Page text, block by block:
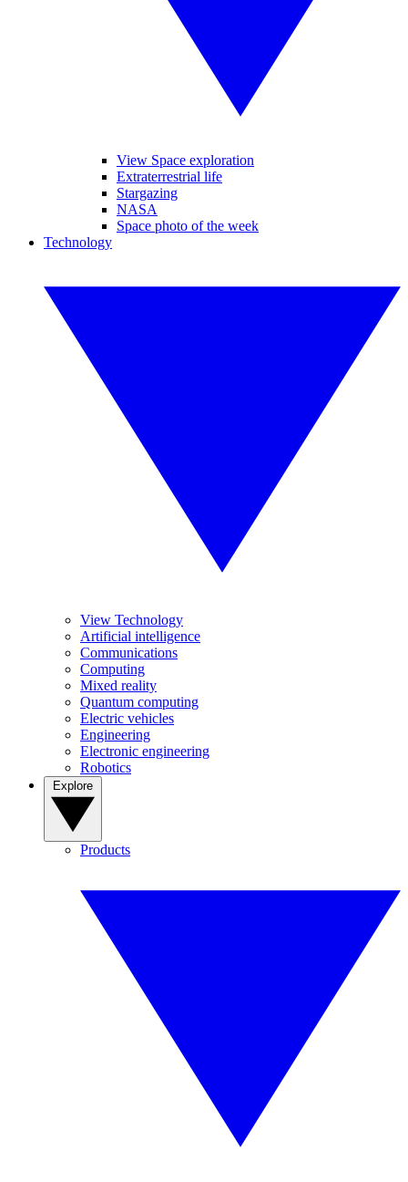
View Space exploration
Extraterrestrial life
Stargazing
NASA
Space photo of the week
Technology
View Technology
Artificial intelligence
Communications
Computing
Mixed reality
Quantum computing
Electric vehicles
Engineering
Electronic engineering
Robotics
Products